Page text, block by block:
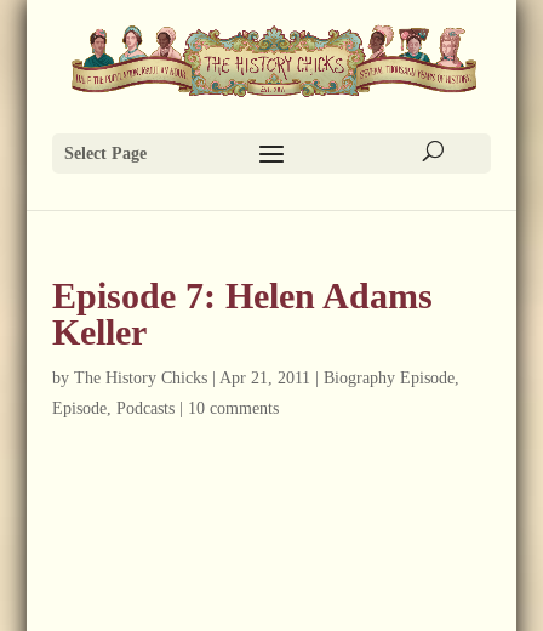
Select Page
Episode 7: Helen Adams
Keller
by The History Chicks| Apr 21, 2011 Biography Episode,
Episode, Podcasts| 10 comments